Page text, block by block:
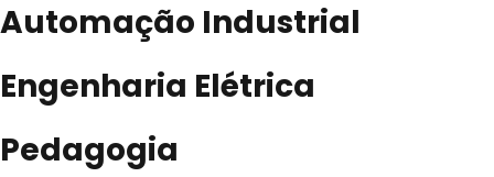
Automação Industrial
Engenharia Elétrica
Pedagogia